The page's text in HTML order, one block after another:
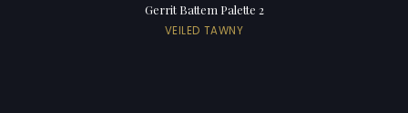
Gerrit Battem Palette 2
VEILED TAWNY